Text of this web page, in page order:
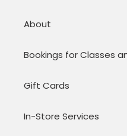
About
Bookings for Classes
Gift Cards
In-Store Services